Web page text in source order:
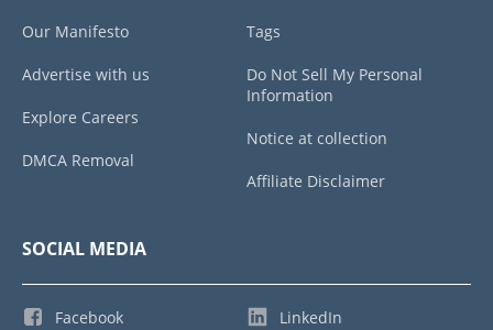
Our Manifesto
Advertise with us
Explore Careers
DMCA Removal
Tags
Do Not Sell My Personal
Information
Notice at collection
Affiliate Disclaimer
SOCIAL MEDIA
Facebook LinkedIn